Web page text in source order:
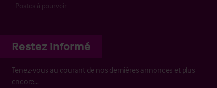
Postes à pourvoir
Restez informé
Tenez-vous au courant de nos dernières annonces et plus
encore…